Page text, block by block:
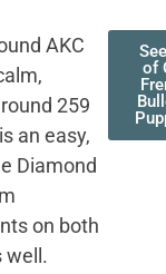
AKC
259
an easy,
Diamond
on both
well.
of